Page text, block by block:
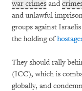
war crimes and
and unlawful
groups against
the holding of
They should rally
(ICC), which is
globally, and